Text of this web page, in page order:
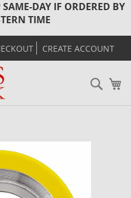
DAY IF ORDERED BY
TIME
CREATE ACCOUNT